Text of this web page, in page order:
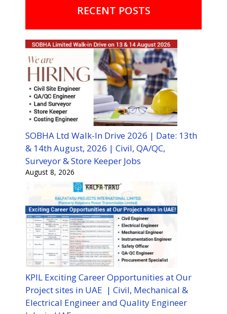
RECENT POSTS
SOBHA Ltd Walk-In Drive 2026 | Date: 13th
& 14th August, 2026 | Civil, QA/QC,
Surveyor & Store Keeper Jobs
August 8, 2026
KPIL Exciting Career Opportunities at Our
Project sites in UAE | Civil, Mechanical &
Electrical Engineer and Quality Engineer